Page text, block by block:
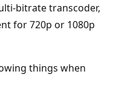
bitrate transcoder,
for 720p or 1080p
things when